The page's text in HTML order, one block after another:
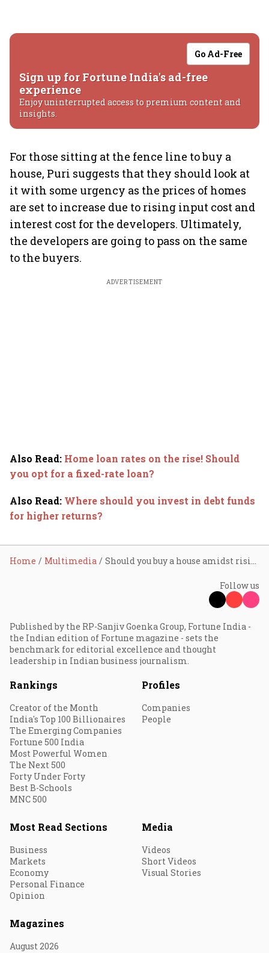
Go Ad-Free
Sign up for Fortune India's ad-free
experience
Enjoy uninterrupted access to premium content and
insights.
For those sitting at the fence line to buy a
house, Puri suggests that they should look at
it with some urgency as the prices of homes
are set to increase due to rising input cost and
interest cost for the developers. Ultimately,
the developers are going to pass on the same
to the buyers.
ADVERTISEMENT
Also Read: Home loan rates on the rise! Should
you opt for a fixed-rate loan?
Also Read: Where should you invest in debt funds
for higher returns?
Home Multimedia Should you buy a house amidst rising interest rates?
Follow us
Published by the RP-Sanjiv Goenka Group, Fortune India -
the Indian edition of Fortune magazine - sets the
benchmark for editorial excellence and thought
leadership in Indian business journalism.
Rankings
Creator of the Month
India's Top 100 Billionaires
The Emerging Companies
Fortune 500 India
Most Powerful Women
The Next 500
Forty Under Forty
Best B-Schools
MNC 500
Profiles
Companies
People
Most Read Sections
Business
Markets
Economy
Personal Finance
Opinion
Media
Videos
Short Videos
Visual Stories
Magazines
August 2026